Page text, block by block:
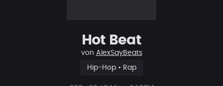
Hot Beat
von AlexSayBeats
Hip-Hop • Rap